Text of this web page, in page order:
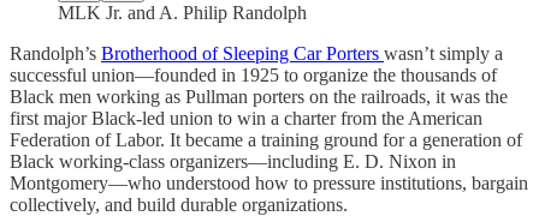
MLK Jr. and A. Philip Randolph
Randolph’s Brotherhood of Sleeping Car Porters wasn’t simply a
successful union—founded in 1925 to organize the thousands of
Black men working as Pullman porters on the railroads, it was the
first major Black-led union to win a charter from the American
Federation of Labor. It became a training ground for a generation of
Black working-class organizers—including E. D. Nixon in
Montgomery—who understood how to pressure institutions, bargain
collectively, and build durable organizations.